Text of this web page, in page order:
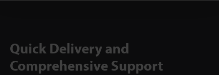
Quick Delivery and
Comprehensive Support